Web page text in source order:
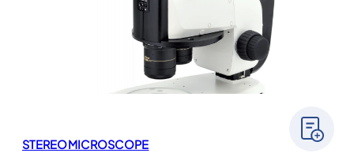
STEREOMICROSCOPE